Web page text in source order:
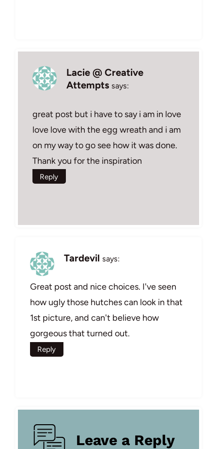
Lacie @ Creative
Attempts says:
great post but i have to say i am in love
love love with the egg wreath and i am
on my way to go see how it was done.
Thank you for the inspiration
Reply
Tardevil says:
Great post and nice choices. I've seen
how ugly those hutches can look in that
1st picture, and can't believe how
gorgeous that turned out.
Reply
Leave a Reply